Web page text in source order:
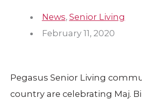
News, Senior Living
February 11, 2020
Pegasus Senior Living
country are celebrating Maj.